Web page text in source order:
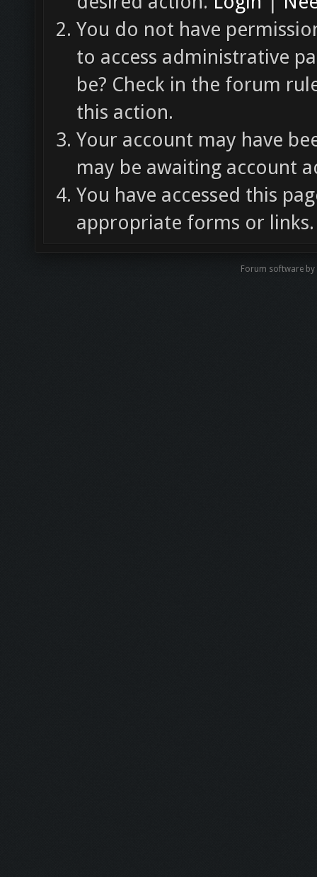
You do not have
to access administrative
be? Check in the forum
this action.
Your account may have
may be awaiting account
You have accessed this
appropriate forms or links.
Forum software